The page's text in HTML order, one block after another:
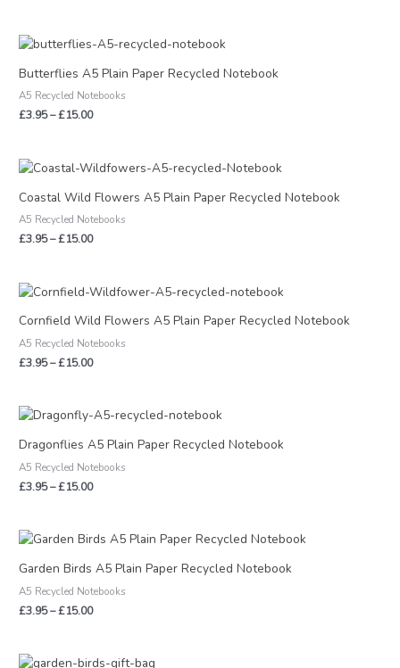
Butterflies A5 Plain Paper Recycled Notebook
A5 Recycled Notebooks
£3.95–£15.00
Price
£3.95
£15.00
Coastal Wild Flowers A5 Plain Paper Recycled Notebook
A5 Recycled Notebooks
£3.95–£15.00
Price
£3.95
£15.00
Cornfield Wild Flowers A5 Plain Paper Recycled Notebook
A5 Recycled Notebooks
£3.95–£15.00
Price
£3.95
£15.00
Dragonflies A5 Plain Paper Recycled Notebook
A5 Recycled Notebooks
£3.95–£15.00
Price
£3.95
£15.00
Garden Birds A5 Plain Paper Recycled Notebook
A5 Recycled Notebooks
£3.95–£15.00
Price
£3.95
£15.00